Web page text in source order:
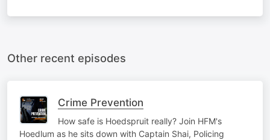
Other recent episodes
Crime Prevention
How safe is Hoedspruit really? Join HFM's
Hoedlum as he sits down with Captain Shai, Policing